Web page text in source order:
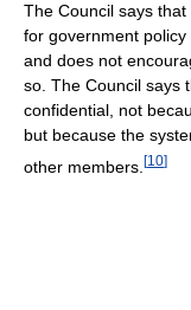
The Council says
for government
and does not
so. The Council says
confidential, not
but because the
other members. [10]